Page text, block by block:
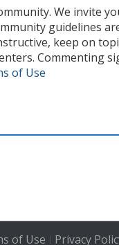
We invite
guidelines
keep on
Commenting
of Use
of Use | Privacy